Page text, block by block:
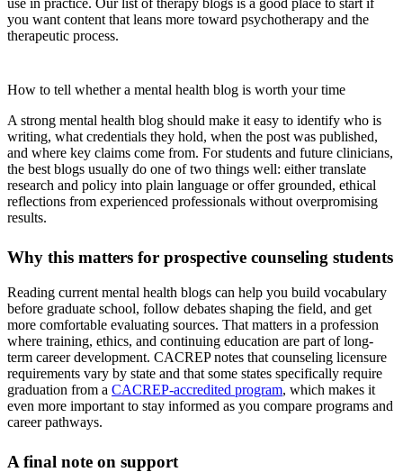
you want content that leans more toward psychotherapy and the
therapeutic process.
How to tell whether a mental health blog is worth your time
A strong mental health blog should make it easy to identify who is
writing, what credentials they hold, when the post was published,
and where key claims come from. For students and future clinicians,
the best blogs usually do one of two things well: either translate
research and policy into plain language or offer grounded, ethical
reflections from experienced professionals without overpromising
results.
Why this matters for prospective counseling students
Reading current mental health blogs can help you build vocabulary
before graduate school, follow debates shaping the field, and get
more comfortable evaluating sources. That matters in a profession
where training, ethics, and continuing education are part of long-
term career development. CACREP notes that counseling licensure
requirements vary by state and that some states specifically require
graduation from a CACREP-accredited program, which makes it
even more important to stay informed as you compare programs and
career pathways.
A final note on support